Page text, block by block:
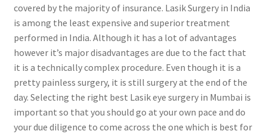
covered by the majority of insurance. Lasik Surgery in India
is among the least expensive and superior treatment
performed in India. Although it has a lot of advantages
however it’s major disadvantages are due to the fact that
it is a technically complex procedure. Even though it is a
pretty painless surgery, it is still surgery at the end of the
day. Selecting the right best Lasik eye surgery in Mumbai is
important so that you should go at your own pace and do
your due diligence to come across the one which is best for